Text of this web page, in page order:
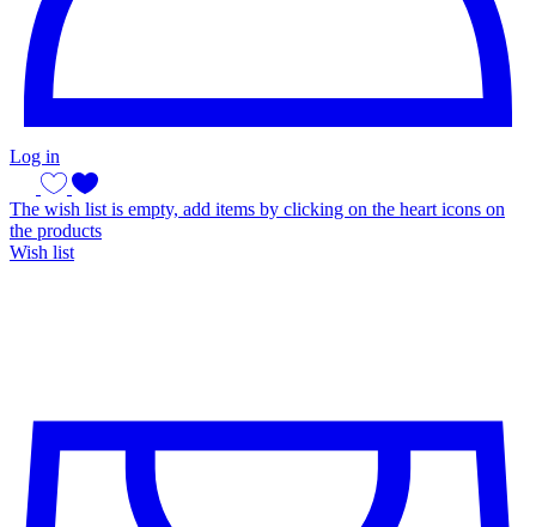
Log in
The wish list is empty, add items by clicking on the heart icons on
the products
Wish list